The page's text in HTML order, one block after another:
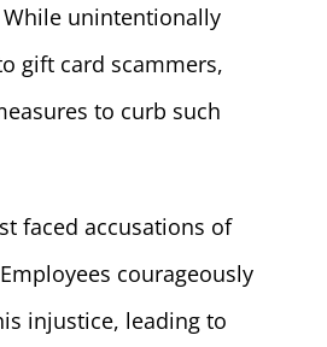
unintentionally
gift card scammers,
to curb such
faced accusations of
courageously
injustice, leading to